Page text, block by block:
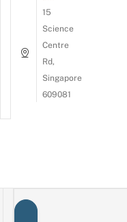
15
Science
Centre
Rd,
Singapore
609081